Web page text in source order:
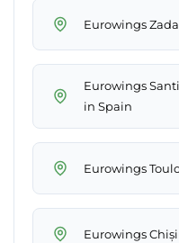
Eurowings
Eurowings
in Spain
Eurowings
Eurowings